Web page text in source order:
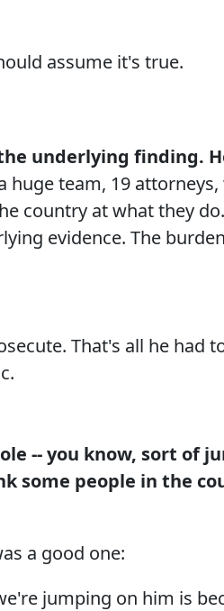
assume it's true.
underlying finding.
huge team, 19
country at what they
evidence. The
That's all he had
-- you know, sort of
some people in the
a good one:
jumping on him is